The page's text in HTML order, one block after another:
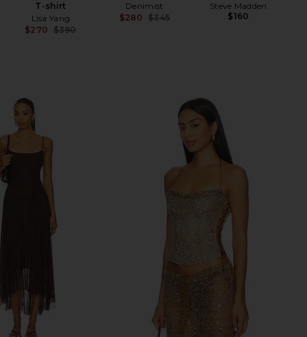
T-shirt
Lisa Yang
$270 $390
Denimist
$280
$345
Steve Madden
$160